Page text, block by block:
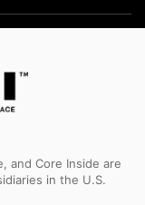
and Core Inside are
in the U.S.